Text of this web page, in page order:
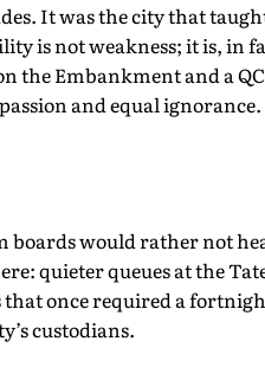
It was the city that
is not weakness; it is, in
the Embankment and a
and equal ignorance.
boards would rather not
quieter queues at the
once required a
custodians.